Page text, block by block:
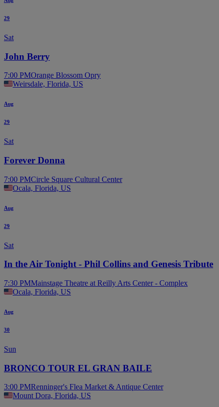
29
Sat
John Berry
7:00 PMOrange Blossom Opry
Weirsdale, Florida, US
Aug
29
Sat
Forever Donna
7:00 PMCircle Square Cultural Center
Ocala, Florida, US
Aug
29
Sat
In the Air Tonight - Phil Collins and Genesis Tribute
7:30 PMMainstage Theatre at Reilly Arts Center - Complex
Ocala, Florida, US
Aug
30
Sun
BRONCO TOUR EL GRAN BAILE
3:00 PMRenninger's Flea Market & Antique Center
Mount Dora, Florida, US